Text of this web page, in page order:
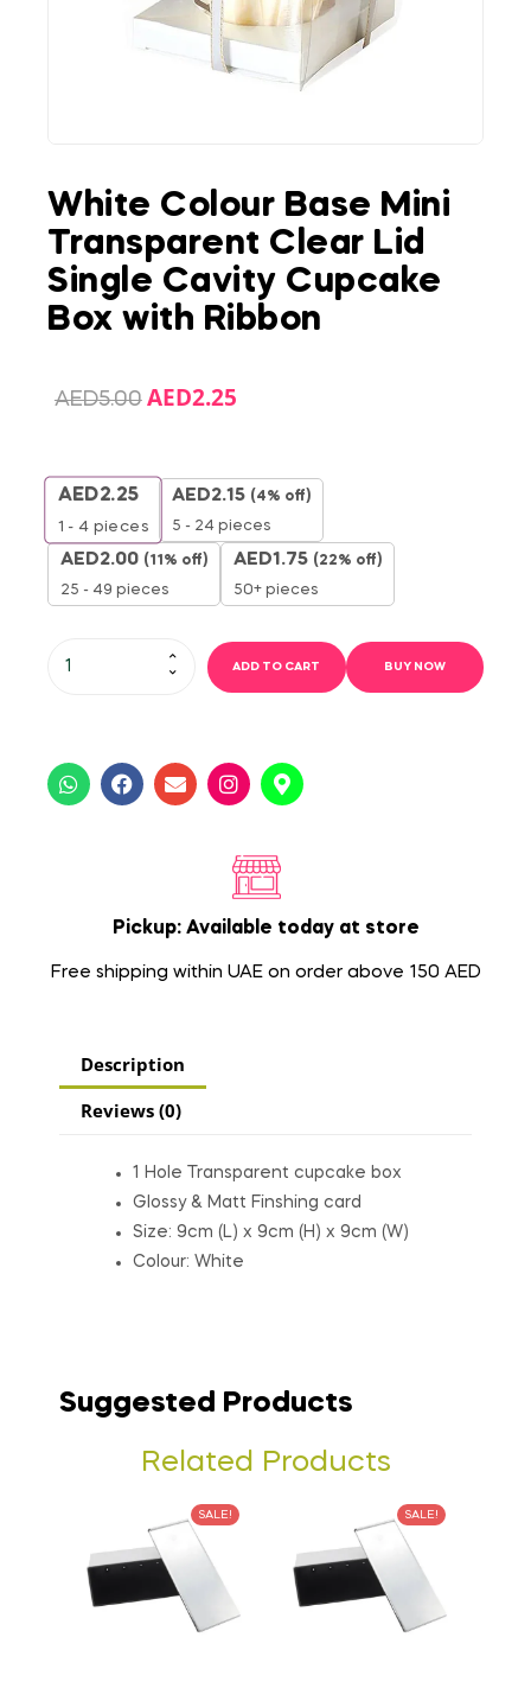
White Colour Base Mini
Transparent Clear Lid
Single Cavity Cupcake
Box with Ribbon
AED5.00 AED2.25
AED2.25
1 - 4 pieces
AED2.15 (4% off)
5 - 24 pieces
AED2.00 (11% off)
25 - 49 pieces
AED1.75 (22% off)
50+ pieces
ADD TO CART BUY NOW
Pickup: Available today at store
Free shipping within UAE on order above 150 AED
Description
Reviews (0)
1 Hole Transparent cupcake box
Glossy & Matt Finshing card
Size: 9cm (L) x 9cm (H) x 9cm (W)
Colour: White
Suggested Products
Related Products
SALE! SALE!